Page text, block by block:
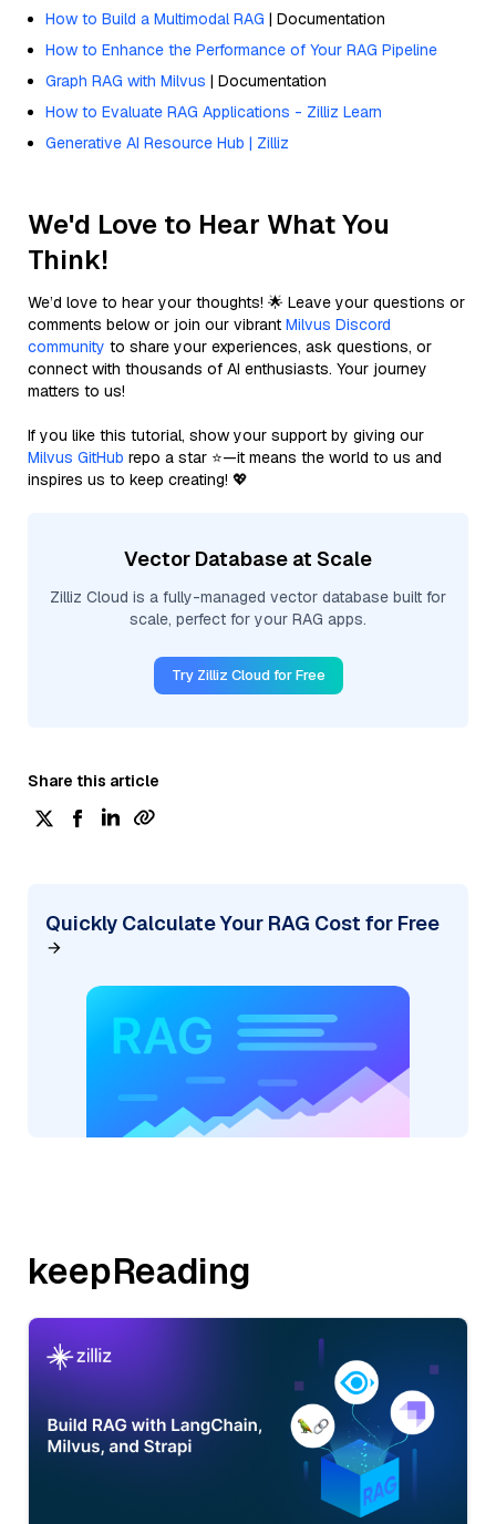
How to Build a Multimodal RAG | Documentation
How to Enhance the Performance of Your RAG Pipeline
Graph RAG with Milvus | Documentation
How to Evaluate RAG Applications - Zilliz Learn
Generative AI Resource Hub | Zilliz
We'd Love to Hear What You
Think!
We’d love to hear your thoughts! 🌟 Leave your questions or
comments below or join our vibrant Milvus Discord
community to share your experiences, ask questions, or
connect with thousands of AI enthusiasts. Your journey
matters to us!
If you like this tutorial, show your support by giving our
Milvus GitHub repo a star ⭐—it means the world to us and
inspires us to keep creating! 💖
Vector Database at Scale
Zilliz Cloud is a fully-managed vector database built for
scale, perfect for your RAG apps.
Try Zilliz Cloud for Free
Share this article
Quickly Calculate Your RAG Cost for Free
keepReading